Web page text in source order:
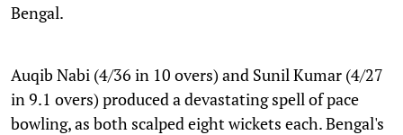
Bengal.
Auqib Nabi (4/36 in 10 overs) and Sunil Kumar (4/27
in 9.1 overs) produced a devastating spell of pace
bowling, as both scalped eight wickets each. Bengal's